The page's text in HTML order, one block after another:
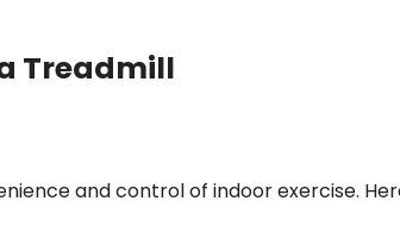
Treadmill
and control of indoor exercise.